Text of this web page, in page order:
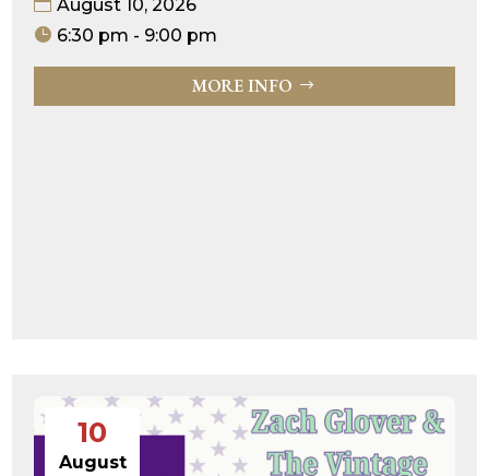
August 10, 2026
6:30 pm - 9:00 pm
MORE INFO
10
August